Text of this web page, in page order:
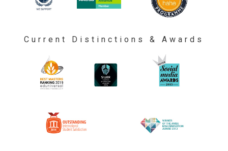
Current Distinctions & Awards